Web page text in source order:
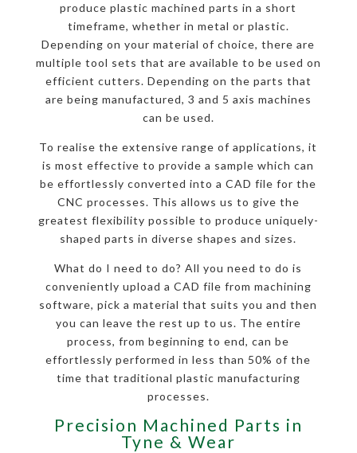
produce plastic machined parts in a short
timeframe, whether in metal or plastic.
Depending on your material of choice, there are
multiple tool sets that are available to be used on
efficient cutters. Depending on the parts that
are being manufactured, 3 and 5 axis machines
can be used.
To realise the extensive range of applications, it
is most effective to provide a sample which can
be effortlessly converted into a CAD file for the
CNC processes. This allows us to give the
greatest flexibility possible to produce uniquely-
shaped parts in diverse shapes and sizes.
What do I need to do? All you need to do is
conveniently upload a CAD file from machining
software, pick a material that suits you and then
you can leave the rest up to us. The entire
process, from beginning to end, can be
effortlessly performed in less than 50% of the
time that traditional plastic manufacturing
processes.
Precision Machined Parts in
Tyne & Wear